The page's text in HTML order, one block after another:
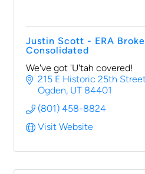
Justin Scott - ERA
Consolidated
We've got 'U'tah covered!
215 E Historic 25th
Ogden UT 84401
(801) 458-8824
Visit Website